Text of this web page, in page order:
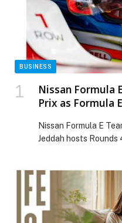
BUSINESS
Nissan Formula
Prix as Formula
Nissan Formula E
Jeddah hosts Rounds
The races take place
reinforcing Nissan’s
and the Kingdom’s
set for Jeddah E-